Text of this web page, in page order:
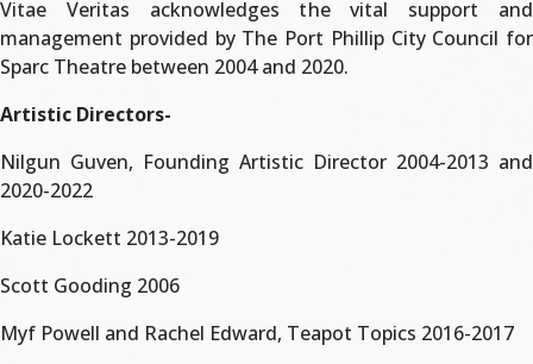
Vitae Veritas acknowledges the vital support and
management provided by The Port Phillip City Council for
Sparc Theatre between 2004 and 2020.
Artistic Directors-
Nilgun Guven, Founding Artistic Director 2004-2013 and
2020-2022
Katie Lockett 2013-2019
Scott Gooding 2006
Myf Powell and Rachel Edward, Teapot Topics 2016-2017